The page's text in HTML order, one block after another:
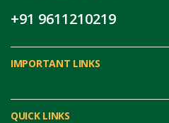
+91 9611210219
IMPORTANT LINKS
QUICK LINKS